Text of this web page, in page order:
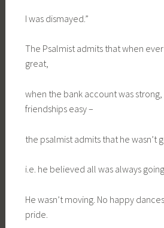
I was dismayed.”
The Psalmist admits that when
great,
when the bank account was
friendships easy –
the psalmist admits that he wasn’t
i.e. he believed all was always
He wasn’t moving. No happy
pride.